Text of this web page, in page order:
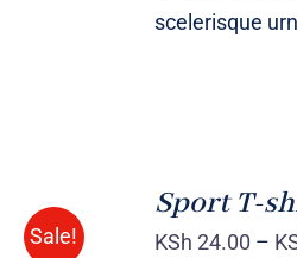
scelerisque
Sale!
/
DETAILS
Sport T-
KSh 24.00 –